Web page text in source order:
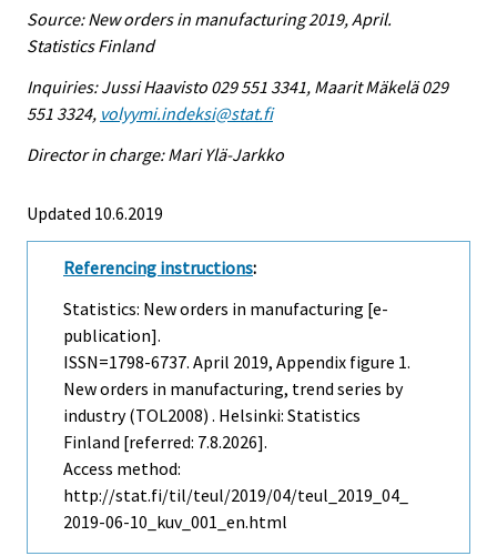
Source: New orders in manufacturing 2019, April.
Statistics Finland
Inquiries: Jussi Haavisto 029 551 3341, Maarit Mäkelä 029
551 3324, volyymi.indeksi@stat.fi
Director in charge: Mari Ylä-Jarkko
Updated 10.6.2019
Referencing instructions:
Statistics: New orders in manufacturing [e-
publication].
ISSN=1798-6737. April 2019, Appendix figure 1.
New orders in manufacturing, trend series by
industry (TOL2008) . Helsinki: Statistics
Finland [referred: 7.8.2026].
Access method:
http://stat.fi/til/teul/2019/04/teul_2019_04_
2019-06-10_kuv_001_en.html